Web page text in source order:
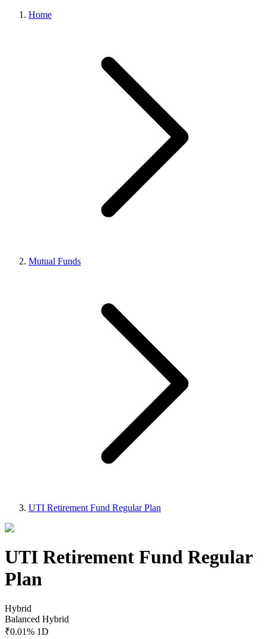
Home
Mutual Funds
UTI Retirement Fund Regular Plan
UTI Retirement Fund Regular
Plan
Hybrid
Balanced Hybrid
₹0.01% 1D